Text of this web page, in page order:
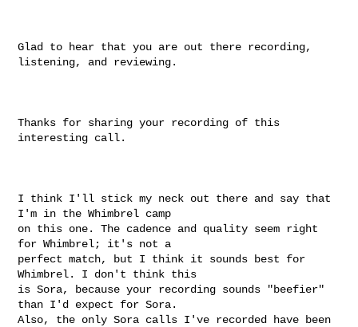
Glad to hear that you are out there recording,
listening, and reviewing.
Thanks for sharing your recording of this
interesting call.
I think I'll stick my neck out there and say that
I'm in the Whimbrel camp
on this one. The cadence and quality seem right
for Whimbrel; it's not a
perfect match, but I think it sounds best for
Whimbrel. I don't think this
is Sora, because your recording sounds "beefier"
than I'd expect for Sora.
Also, the only Sora calls I've recorded have been